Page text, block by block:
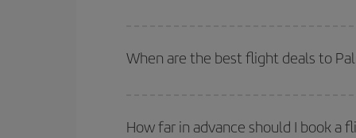
of. We'll show you the cheapest flights not only
deal. And be sure to look carefully at the
When are the best flight deals to
Besides, if you're thinking about a weekend
How far in advance should I book a